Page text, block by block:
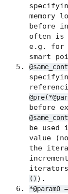
memory
before
often is
e.g. for
smart
before
be used
value
the
() ).
*@param0